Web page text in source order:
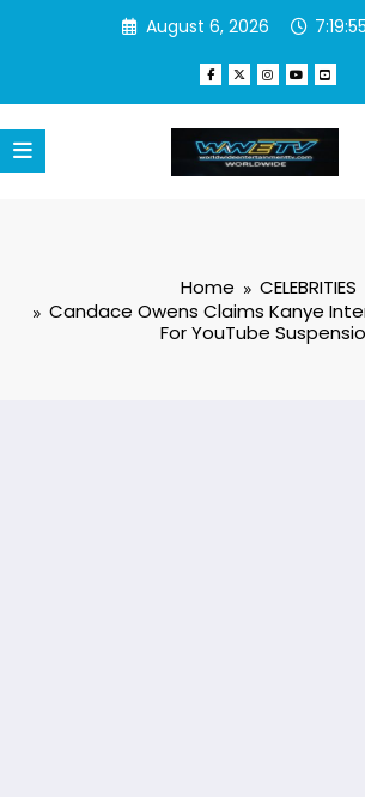
August 6, 2026
Home
CELEBRITIES
Candace Owens Claims Kanye
For YouTube